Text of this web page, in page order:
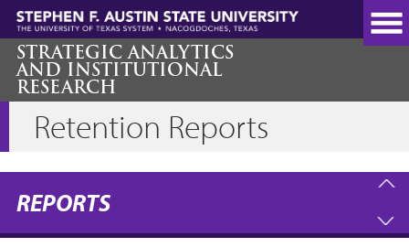
Skip
main
content
STRATEGIC ANALYTICS
AND INSTITUTIONAL
RESEARCH
Retention Reports
REPORTS